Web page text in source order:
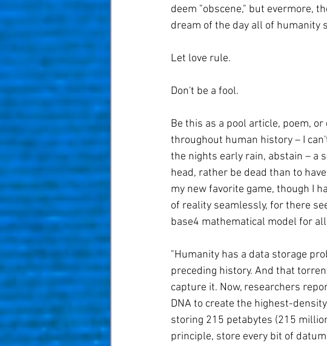
deem "obscene," but evermore,
dream of the day all of humanity
Let love rule.
Don't be a fool.
Be this as a pool article, poem,
throughout human history – I
the nights early rain, abstain – a
head, rather be dead than to
my new favorite game, though I
of reality seamlessly, for there
base4 mathematical model for
"Humanity has a data storage
preceding history. And that
capture it. Now, researchers
DNA to create the highest-
storing 215 petabytes (215
principle, store every bit of